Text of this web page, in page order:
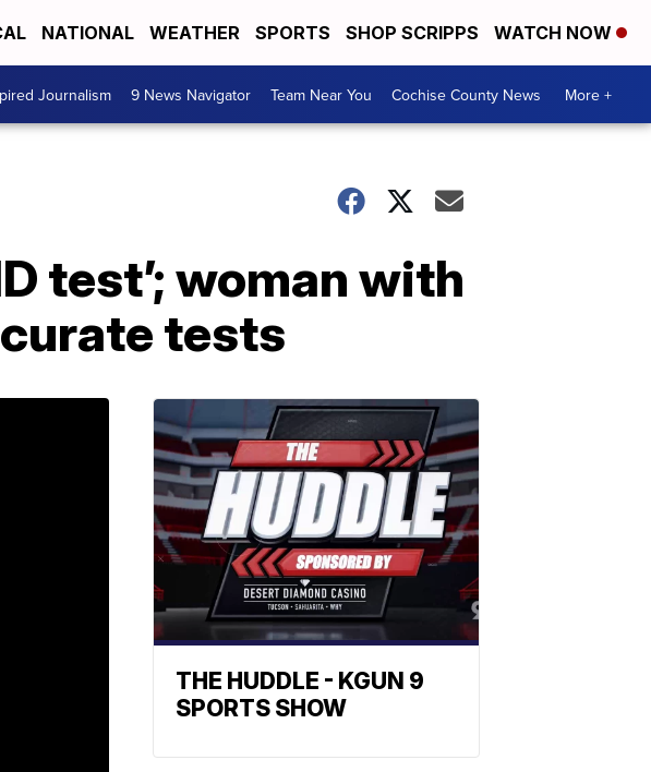
NATIONAL WEATHER SPORTS SHOP SCRIPPS WATCH NOW
Journalism 9 News Navigator Team Near You Cochise County News More +
test’; woman with
tests
THE HUDDLE - KGUN 9
SPORTS SHOW